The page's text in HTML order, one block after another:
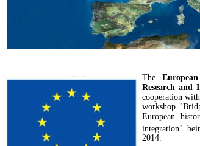
The
Research and
cooperation
workshop
European
integration"
2014.